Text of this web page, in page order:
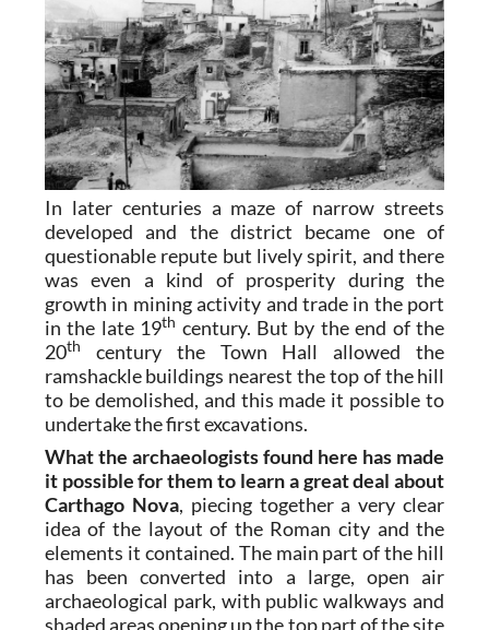
In later centuries a maze of narrow streets
developed and the district became one of
questionable repute but lively spirit, and there
was even a kind of prosperity during the
growth in mining activity and trade in the port
in the late 19th century. But by the end of the
20th
century the Town Hall allowed the
ramshackle buildings nearest the top of the hill
to be demolished, and this made it possible to
undertake the first excavations.
What the archaeologists found here has made
it possible for them to learn a great deal about
Carthago Nova, piecing together a very clear
idea of the layout of the Roman city and the
elements it contained. The main part of the hill
has been converted into a large, open air
archaeological park, with public walkways and
shaded areas opening up the top part of the site